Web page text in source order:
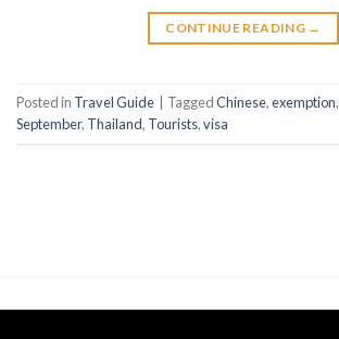
CONTINUE READING →
Posted in Travel Guide TaggedChinese,exemption,
September, Thailand, Tourists,visa